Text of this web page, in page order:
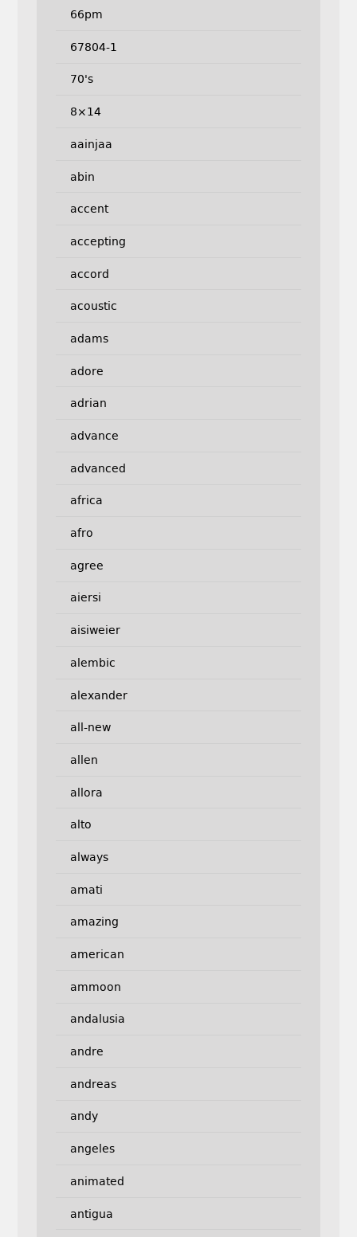
66pm
67804-1
70's
8×14
aainjaa
abin
accent
accepting
accord
acoustic
adams
adore
adrian
advance
advanced
africa
afro
agree
aiersi
aisiweier
alembic
alexander
all-new
allen
allora
alto
always
amati
amazing
american
ammoon
andalusia
andre
andreas
andy
angeles
animated
antigua